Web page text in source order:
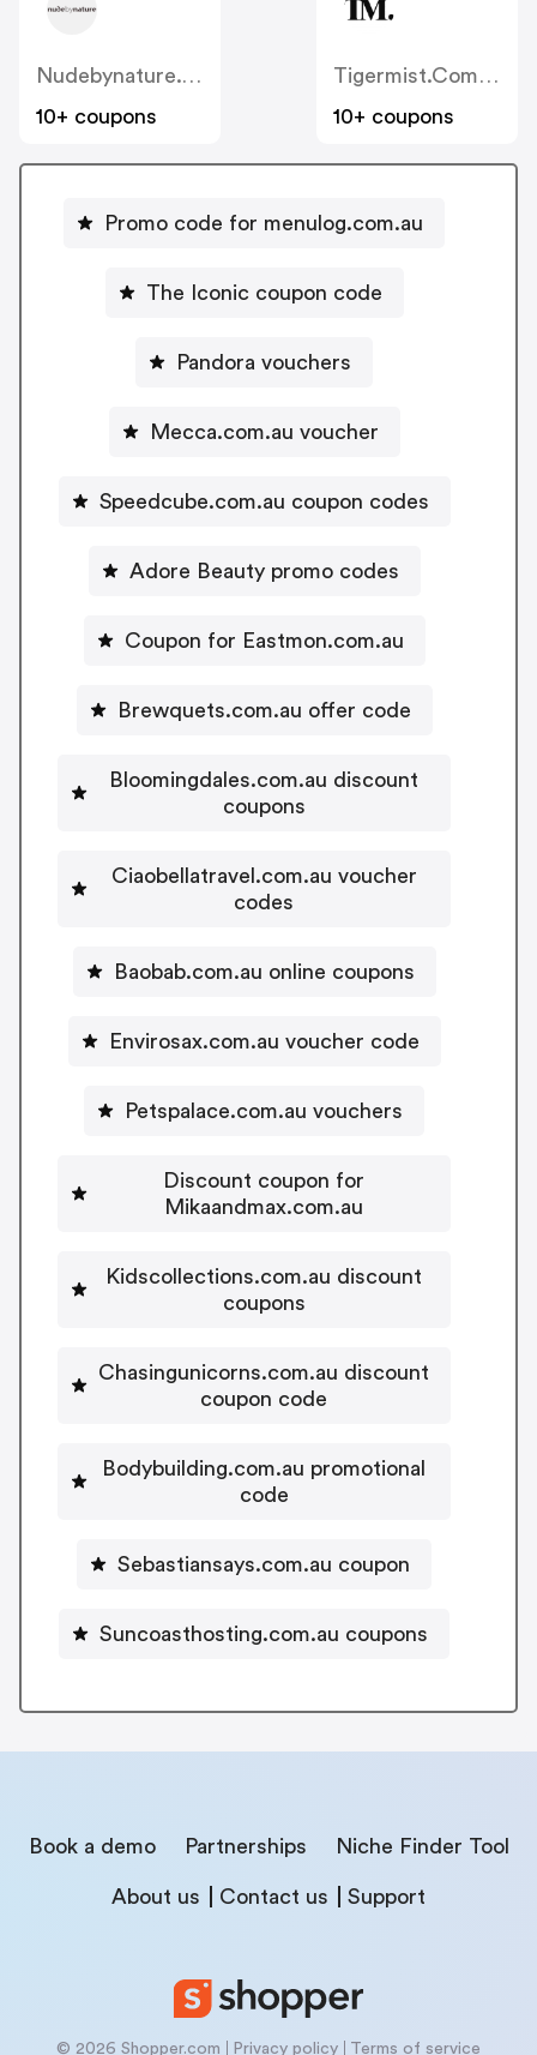
Nudebynature.com.au
10+ coupons
Tigermist.com.au
10+ coupons
Promo code for menulog.com.au
The Iconic coupon code
Pandora vouchers
Mecca.com.au voucher
Speedcube.com.au coupon codes
Adore Beauty promo codes
Coupon for Eastmon.com.au
Brewquets.com.au offer code
Bloomingdales.com.au discount
coupons
Ciaobellatravel.com.au voucher
codes
Baobab.com.au online coupons
Envirosax.com.au voucher code
Petspalace.com.au vouchers
Discount coupon for
Mikaandmax.com.au
Kidscollections.com.au discount
coupons
Chasingunicorns.com.au discount
coupon code
Bodybuilding.com.au promotional
code
Sebastiansays.com.au coupon
Suncoasthosting.com.au coupons
Book a demo Partnerships Niche Finder Tool
About us Contact us Support
© 2026 Shopper.com Privacy policy Terms of service